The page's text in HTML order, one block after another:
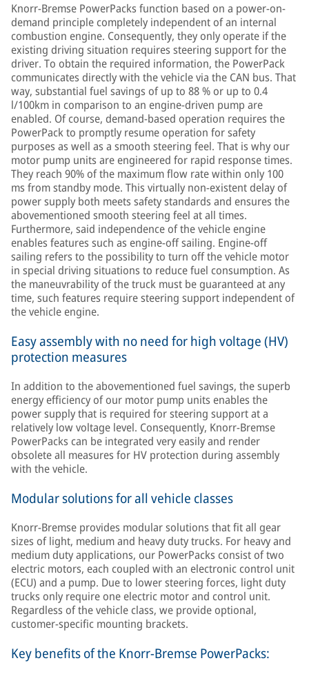
Knorr-Bremse PowerPacks function based on a power-on-
demand principle completely independent of an internal
combustion engine. Consequently, they only operate if the
existing driving situation requires steering support for the
driver. To obtain the required information, the PowerPack
communicates directly with the vehicle via the CAN bus. That
way, substantial fuel savings of up to 88 % or up to 0.4
l/100km in comparison to an engine-driven pump are
enabled. Of course, demand-based operation requires the
PowerPack to promptly resume operation for safety
purposes as well as a smooth steering feel. That is why our
motor pump units are engineered for rapid response times.
They reach 90% of the maximum flow rate within only 100
ms from standby mode. This virtually non-existent delay of
power supply both meets safety standards and ensures the
abovementioned smooth steering feel at all times.
Furthermore, said independence of the vehicle engine
enables features such as engine-off sailing. Engine-off
sailing refers to the possibility to turn off the vehicle motor
in special driving situations to reduce fuel consumption. As
the maneuvrability of the truck must be guaranteed at any
time, such features require steering support independent of
the vehicle engine.
Easy assembly with no need for high voltage (HV)
protection measures
In addition to the abovementioned fuel savings, the superb
energy efficiency of our motor pump units enables the
power supply that is required for steering support at a
relatively low voltage level. Consequently, Knorr-Bremse
PowerPacks can be integrated very easily and render
obsolete all measures for HV protection during assembly
with the vehicle.
Modular solutions for all vehicle classes
Knorr-Bremse provides modular solutions that fit all gear
sizes of light, medium and heavy duty trucks. For heavy and
medium duty applications, our PowerPacks consist of two
electric motors, each coupled with an electronic control unit
(ECU) and a pump. Due to lower steering forces, light duty
trucks only require one electric motor and control unit.
Regardless of the vehicle class, we provide optional,
customer-specific mounting brackets.
Key benefits of the Knorr-Bremse PowerPacks: